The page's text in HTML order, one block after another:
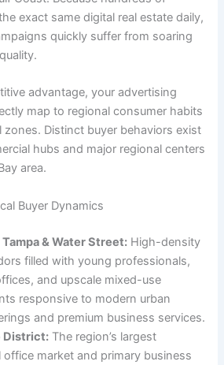
exact same digital real estate daily,
quickly suffer from soaring
advantage, your advertising
map to regional consumer habits
zones. Distinct buyer behaviors exist
hubs and major regional centers
area.
Buyer Dynamics
& Water Street: High-density
filled with young professionals,
and upscale mixed-use
responsive to modern urban
and premium business services.
District: The region’s largest
office market and primary business